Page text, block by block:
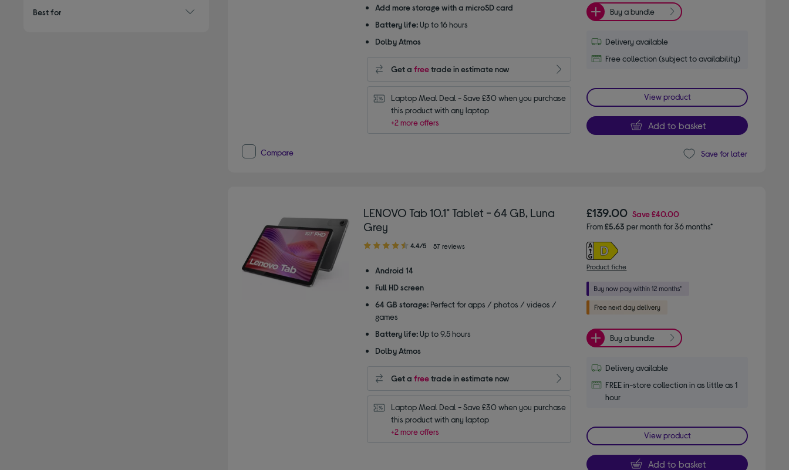
Best for
Add more storage with a microSD card
Battery life: Up to 16 hours
Dolby Atmos
Get a freetrade in estimate now
Laptop Meal Deal - Save £30 when you purchase
this product with any laptop
+2 more offers
Buy a bundle
Delivery available
Free collection (subject to availability)
View product
Add to basket
Compare Save for later
LENOVO Tab 10.1" Tablet - 64 GB, Luna
Grey
4.40
of
stars
4.4/5 57 reviews
Android 14
Full HD screen
64 GB storage: Perfect for apps / photos / videos /
games
Battery life: Up to 9.5 hours
Dolby Atmos
Get a freetrade in estimate now
Laptop Meal Deal - Save £30 when you purchase
this product with any laptop
+2 more offers
£139.00 Save£40.00
From£5.63 per month for 36 months*
Product fiche
Buy a bundle
Delivery available
FREE in-store collection in as little as 1
hour
View product
Add to basket